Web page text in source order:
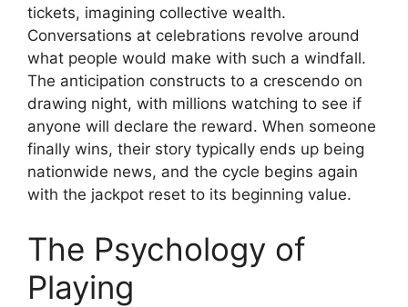
tickets, imagining collective wealth.
Conversations at celebrations revolve around
what people would make with such a windfall.
The anticipation constructs to a crescendo on
drawing night, with millions watching to see if
anyone will declare the reward. When someone
finally wins, their story typically ends up being
nationwide news, and the cycle begins again
with the jackpot reset to its beginning value.
The Psychology of
Playing